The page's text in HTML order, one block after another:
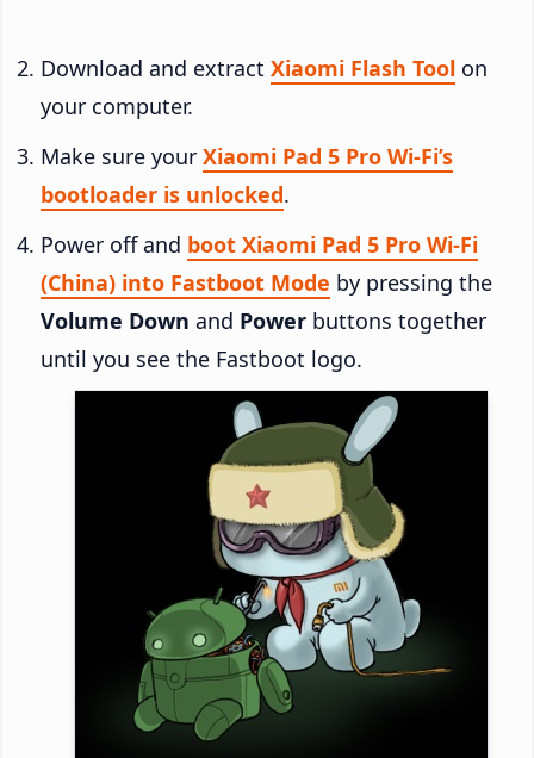
Download and extract Xiaomi Flash Tool on
your computer.
Make sure your Xiaomi Pad 5 Pro Wi-Fi’s
bootloader is unlocked.
Power off and boot Xiaomi Pad 5 Pro Wi-Fi
(China) into Fastboot Mode by pressing the
Volume Down and Power buttons together
until you see the Fastboot logo.